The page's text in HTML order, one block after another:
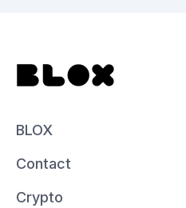
BLOX
Contact
Crypto